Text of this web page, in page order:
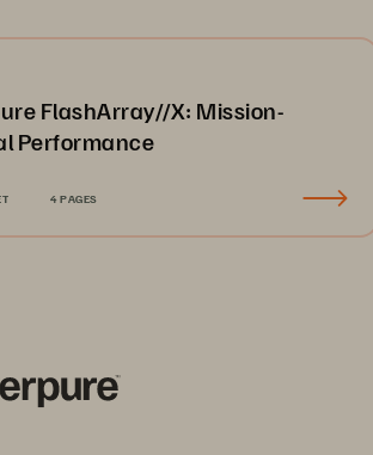
FlashArray//X: Mission-
Performance
4 PAGES